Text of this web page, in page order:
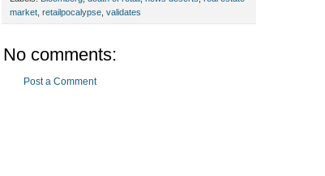
market retailpocalypse validates
No comments:
Post a Comment